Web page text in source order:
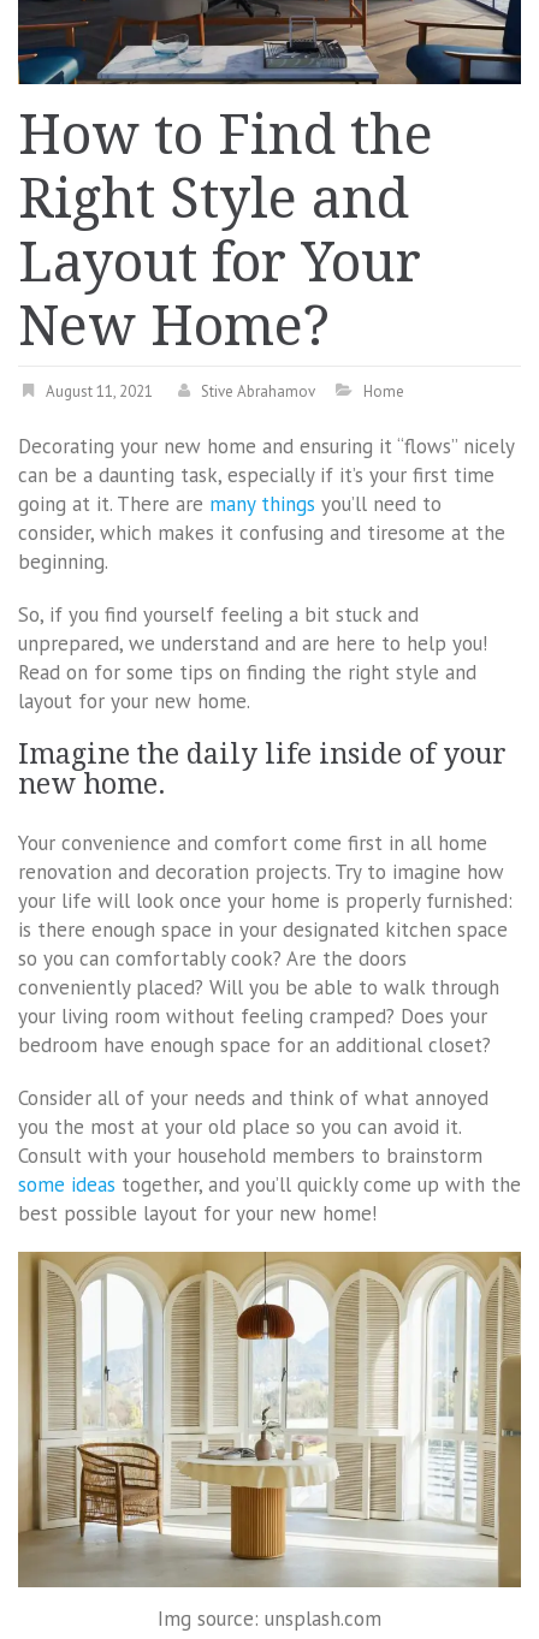
How to Find the
Right Style and
Layout for Your
New Home?
August 11, 2021 Stive Abrahamov Home
Decorating your new home and ensuring it “flows” nicely
can be a daunting task, especially if it’s your first time
going at it. There are many things you’ll need to
consider, which makes it confusing and tiresome at the
beginning.
So, if you find yourself feeling a bit stuck and
unprepared, we understand and are here to help you!
Read on for some tips on finding the right style and
layout for your new home.
Imagine the daily life inside of your
new home.
Your convenience and comfort come first in all home
renovation and decoration projects. Try to imagine how
your life will look once your home is properly furnished:
is there enough space in your designated kitchen space
so you can comfortably cook? Are the doors
conveniently placed? Will you be able to walk through
your living room without feeling cramped? Does your
bedroom have enough space for an additional closet?
Consider all of your needs and think of what annoyed
you the most at your old place so you can avoid it.
Consult with your household members to brainstorm
some ideas together, and you’ll quickly come up with the
best possible layout for your new home!
Img source: unsplash.com